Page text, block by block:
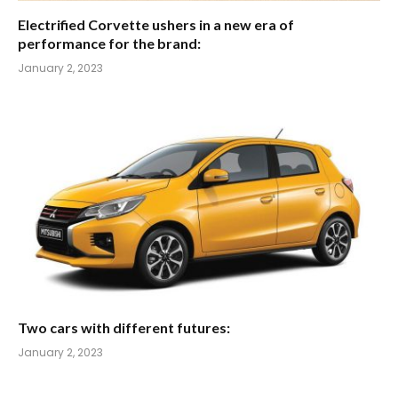
Electrified Corvette ushers in a new era of
performance for the brand:
January 2, 2023
Two cars with different futures:
January 2, 2023